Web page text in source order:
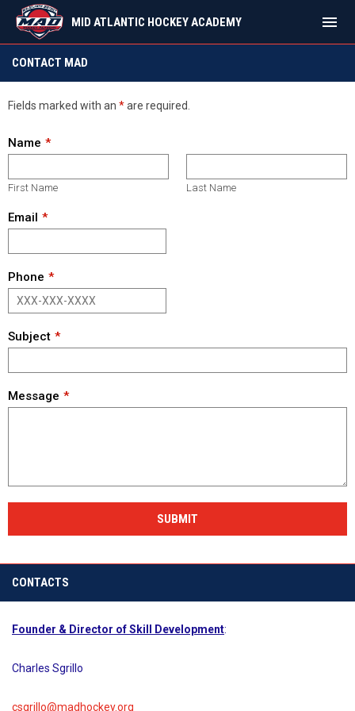
MID ATLANTIC HOCKEY ACADEMY menu
CONTACT MAD
Fields marked with an *are required.
Name
First Name Last Name
Email
Phone
Subject
Message
SUBMIT
CONTACTS
Founder & Director of Skill Development:
Charles Sgrillo
csgrillo@madhockey.org